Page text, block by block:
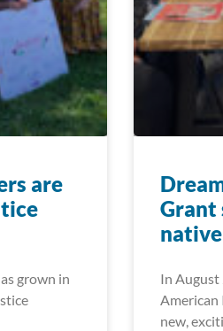
are
grown in
Grant
In August
American
new,